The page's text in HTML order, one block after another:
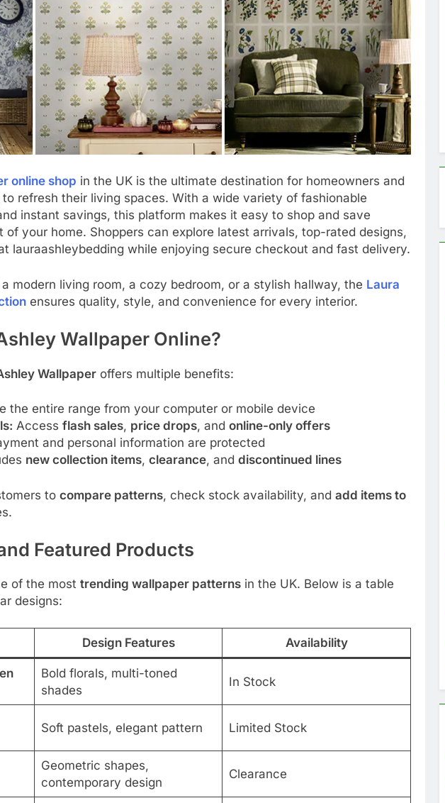
online shop in the UK is the ultimate destination for homeowners and
refresh their living spaces. With a wide variety of fashionable
instant savings, this platform makes it easy to shop and save
your home. Shoppers can explore latest arrivals, top-rated designs,
lauraashleybedding while enjoying secure checkout and fast delivery.
modern living room, a cozy bedroom, or a stylish hallway, the Laura
ensures quality, style, and convenience for every interior.
Wallpaper Online?
Wallpaper offers multiple benefits:
the entire range from your computer or mobile device
Access flash sales, price drops, and online-only offers
and personal information are protected
new collection items, clearance, and discontinued lines
to compare patterns, check stock availability, and add items to
Featured Products
of the most trending wallpaper patterns in the UK. Below is a table
designs:
Design Features Availability
Bold florals, multi-toned
shades
In Stock
Soft pastels, elegant pattern Limited Stock
Geometric shapes,
contemporary design
Clearance